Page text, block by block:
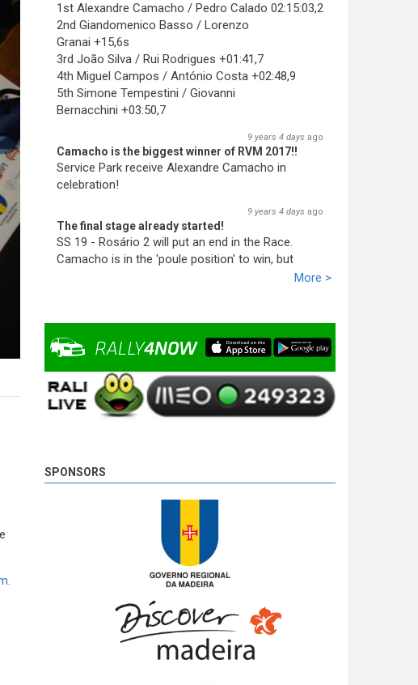
.
1st Alexandre Camacho / Pedro Calado 02:15:03,2
2nd Giandomenico Basso / Lorenzo
Granai +15,6s
3rd João Silva / Rui Rodrigues +01:41,7
4th Miguel Campos / António Costa +02:48,9
5th Simone Tempestini / Giovanni
Bernacchini +03:50,7
9 years 4 days ago
Camacho is the biggest winner of RVM 2017!!
Service Park receive Alexandre Camacho in
celebration!
9 years 4 days ago
The final stage already started!
SS 19 - Rosário 2 will put an end in the Race.
Camacho is in the 'poule position' to win, but
do Pargo 2, with 00:08:08,0, followed by Basso,
away.
ago
More >
SPONSORS